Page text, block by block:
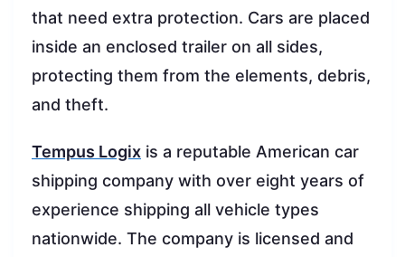
that need extra protection. Cars are placed
inside an enclosed trailer on all sides,
protecting them from the elements, debris,
and theft.
Tempus Logix is a reputable American car
shipping company with over eight years of
experience shipping all vehicle types
nationwide. The company is licensed and